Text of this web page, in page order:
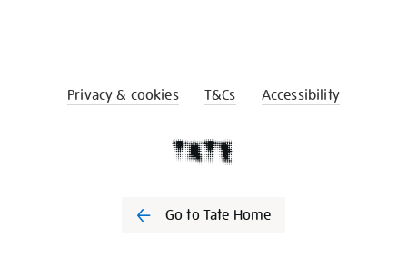
Privacy & cookies T&Cs Accessibility
Go to Tate Home